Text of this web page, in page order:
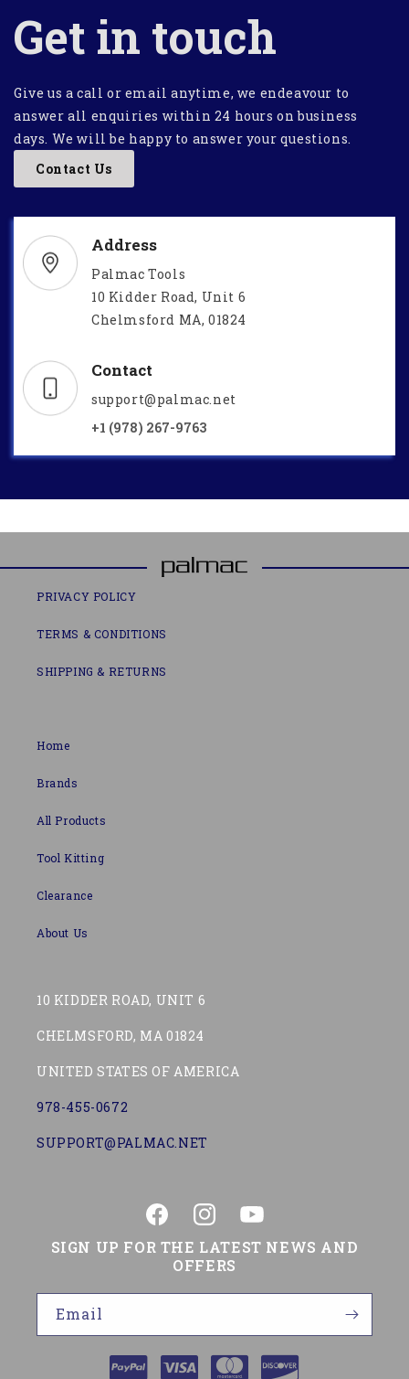
Get in touch
Give us a call or email anytime, we endeavour to
answer all enquiries within 24 hours on business
days. We will be happy to answer your questions.
Contact Us
Address
Palmac Tools
10 Kidder Road, Unit 6
Chelmsford MA, 01824
Contact
support@palmac.net
+1 (978) 267-9763
PRIVACY POLICY
TERMS & CONDITIONS
SHIPPING & RETURNS
Home
Brands
All Products
Tool Kitting
Clearance
About Us
10 KIDDER ROAD, UNIT 6
CHELMSFORD, MA 01824
UNITED STATES OF AMERICA
978-455-0672
SUPPORT@PALMAC.NET
FacebookInstagramYouTube
SIGN UP FOR THE LATEST NEWS AND
OFFERS
Email